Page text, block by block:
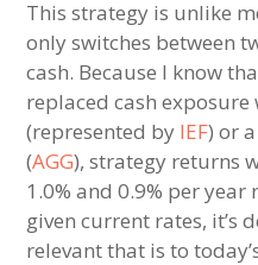
This strategy is unlike
only switches between
cash. Because I know
replaced cash exposure
(represented by IEF) or
(AGG), strategy returns
1.0% and 0.9% per year
given current rates, it’s
relevant that is to